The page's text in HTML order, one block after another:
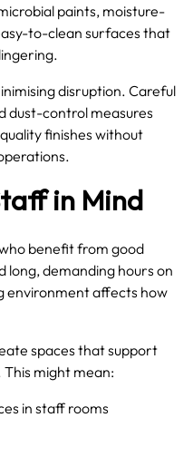
paints, moisture-
to-clean surfaces that
disruption. Careful
dust-control measures
finishes without
in Mind
benefit from good
long, demanding hours on
environment affects how
spaces that support
might mean:
in staff rooms